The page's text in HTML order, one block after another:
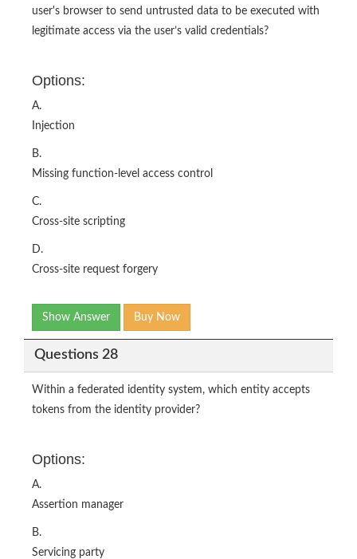
user's browser to send untrusted data to be executed with
legitimate access via the user’s valid credentials?
Options:
A.
Injection
B.
Missing function-level access control
C.
Cross-site scripting
D.
Cross-site request forgery
Show Answer Buy Now
Questions 28
Within a federated identity system, which entity accepts
tokens from the identity provider?
Options:
A.
Assertion manager
B.
Servicing party